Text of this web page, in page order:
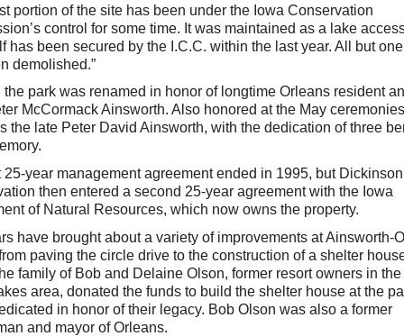
portion of the site has been under the Iowa Conservation
control for some time. It was maintained as a lake
has been secured by the I.C.C. within the last year. All but
demolished.”
the park was renamed in honor of longtime Orleans resident
McCormack Ainsworth. Also honored at the May
the late Peter David Ainsworth, with the dedication of three
25-year management agreement ended in 1995, but
then entered a second 25-year agreement with the Iowa
of Natural Resources, which now owns the property.
have brought about a variety of improvements at Ainsworth-
paving the circle drive to the construction of a shelter
family of Bob and Delaine Olson, former resort owners in
area, donated the funds to build the shelter house at the
in honor of their legacy. Bob Olson was also a former
and mayor of Orleans.